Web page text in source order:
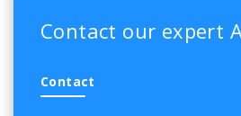
Contact our expert
Contact